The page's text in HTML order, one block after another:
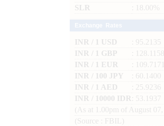
SLR
: 18.00%
INR / 1 USD
: 95.2135
INR / 1 GBP
: 128.1158
INR / 1 EUR
: 109.7171
INR / 100 JPY
: 60.1400
INR / 1 AED
: 25.9236
INR / 10000 IDR
: 53.1937
(As at 1.00pm of August
(Source : FBIL)